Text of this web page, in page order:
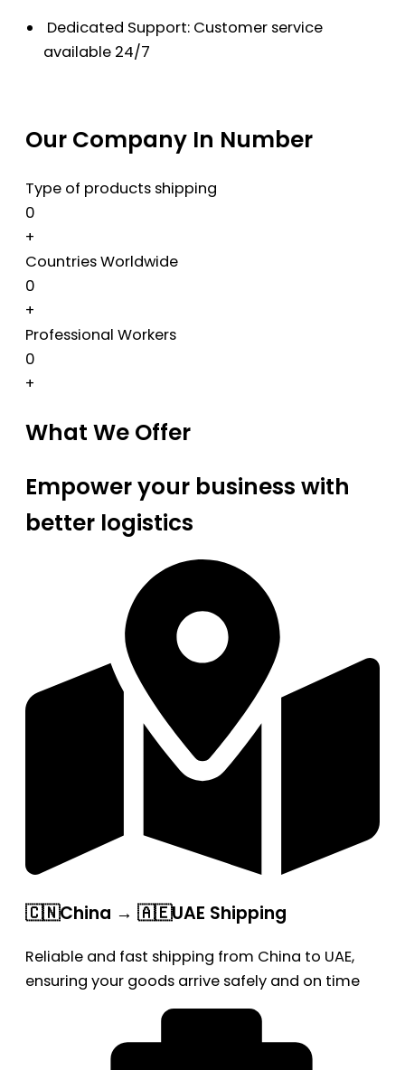
Dedicated Support: Customer service
available 24/7
Our Company In Number
Type of products shipping
0
+
Countries Worldwide
0
+
Professional Workers
0
+
What We Offer
Empower your business with
better logistics
🇨🇳China → 🇦🇪UAE Shipping
Reliable and fast shipping from China to UAE,
ensuring your goods arrive safely and on time